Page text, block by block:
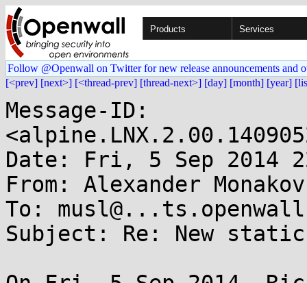
Products Services
Follow @Openwall on Twitter for new release announcements and
[<prev] [next>] [<thread-prev] [thread-next>] [day] [month] [year]
Message-ID:
Date: Fri, 5 Sep 2014
From: Alexander
To:
Subject: Re: New